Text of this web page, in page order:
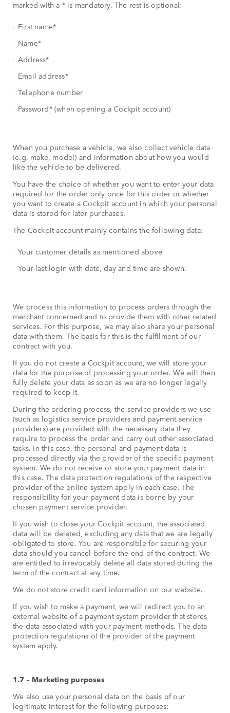
marked with a * is mandatory. The rest is optional:
First name*
Name*
Address*
Email address*
Telephone number
Password* (when opening a Cockpit account)
When you purchase a vehicle, we also collect vehicle data
(e.g. make, model) and information about how you would
like the vehicle to be delivered.
You have the choice of whether you want to enter your data
required for the order only once for this order or whether
you want to create a Cockpit account in which your personal
data is stored for later purchases.
The Cockpit account mainly contains the following data:
Your customer details as mentioned above
Your last login with date, day and time are shown.
We process this information to process orders through the
merchant concerned and to provide them with other related
services. For this purpose, we may also share your personal
data with them. The basis for this is the fulfilment of our
contract with you.
If you do not create a Cockpit account, we will store your
data for the purpose of processing your order. We will then
fully delete your data as soon as we are no longer legally
required to keep it.
During the ordering process, the service providers we use
(such as logistics service providers and payment service
providers) are provided with the necessary data they
require to process the order and carry out other associated
tasks. In this case, the personal and payment data is
processed directly via the provider of the specific payment
system. We do not receive or store your payment data in
this case. The data protection regulations of the respective
provider of the online system apply in each case. The
responsibility for your payment data is borne by your
chosen payment service provider.
If you wish to close your Cockpit account, the associated
data will be deleted, excluding any data that we are legally
obligated to store. You are responsible for securing your
data should you cancel before the end of the contract. We
are entitled to irrevocably delete all data stored during the
term of the contract at any time.
We do not store credit card information on our website.
If you wish to make a payment, we will redirect you to an
external website of a payment system provider that stores
the data associated with your payment methods. The data
protection regulations of the provider of the payment
system apply.
1.7 – Marketing purposes
We also use your personal data on the basis of our
legitimate interest for the following purposes: